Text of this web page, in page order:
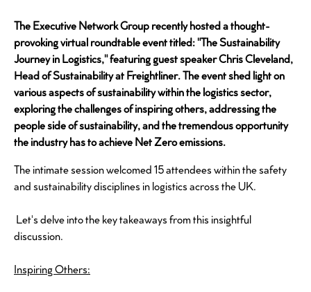
The Executive Network Group recently hosted a thought-
provoking virtual roundtable event titled: "The Sustainability
Journey in Logistics," featuring guest speaker Chris Cleveland,
Head of Sustainability at Freightliner. The event shed light on
various aspects of sustainability within the logistics sector,
exploring the challenges of inspiring others, addressing the
people side of sustainability, and the tremendous opportunity
the industry has to achieve Net Zero emissions.
The intimate session welcomed 15 attendees within the safety
and sustainability disciplines in logistics across the UK.
Let's delve into the key takeaways from this insightful
discussion.
Inspiring Others: